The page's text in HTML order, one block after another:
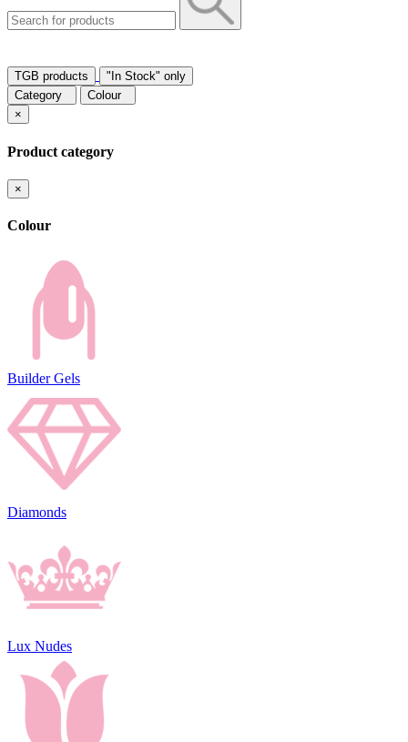
TGB products
"In Stock" only
Category
Colour
×
Product category
×
Colour
Builder Gels
Diamonds
Lux Nudes